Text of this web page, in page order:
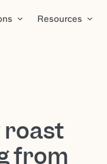
Resources
roast
from